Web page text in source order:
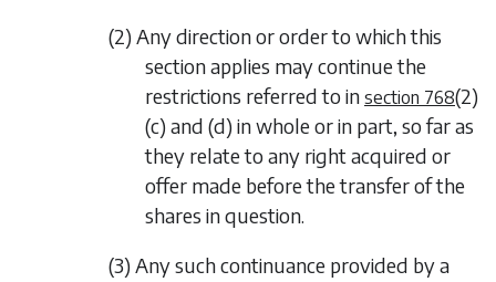
(2) Any direction or order to which this
section applies may continue the
restrictions referred to in section 768(2)
(c) and (d) in whole or in part, so far as
they relate to any right acquired or
offer made before the transfer of the
shares in question.
(3) Any such continuance provided by a